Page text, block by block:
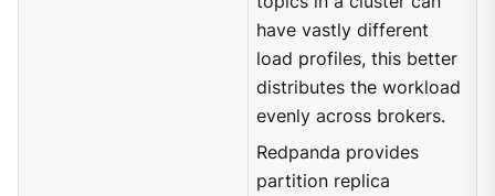
have vastly different
load profiles, this better
distributes the workload
evenly across brokers.
Redpanda provides
partition replica